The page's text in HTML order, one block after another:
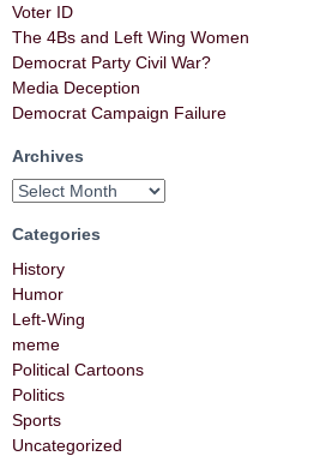
Voter ID
The 4Bs and Left Wing Women
Democrat Party Civil War?
Media Deception
Democrat Campaign Failure
Archives
Categories
History
Humor
Left-Wing
meme
Political Cartoons
Politics
Sports
Uncategorized